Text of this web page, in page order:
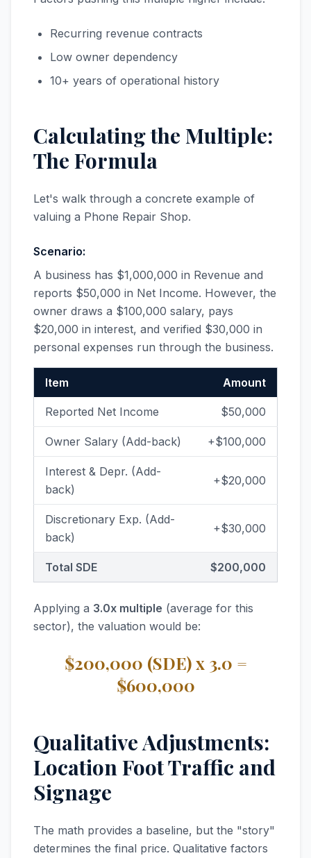
Recurring revenue contracts
Low owner dependency
10+ years of operational history
Calculating the Multiple:
The Formula
Let's walk through a concrete example of
valuing a Phone Repair Shop.
Scenario:
A business has $1,000,000 in Revenue and
reports $50,000 in Net Income. However, the
owner draws a $100,000 salary, pays
$20,000 in interest, and verified $30,000 in
personal expenses run through the business.
Item Amount
Reported Net Income $50,000
Owner Salary (Add-back) +$100,000
Interest & Depr. (Add-
back)
+$20,000
Discretionary Exp. (Add-
back)
+$30,000
Total SDE $200,000
Applying a 3.0x multiple (average for this
sector), the valuation would be:
$200,000 (SDE) x 3.0 =
$600,000
Qualitative Adjustments:
Location Foot Traffic and
Signage
The math provides a baseline, but the "story"
determines the final price. Qualitative factors